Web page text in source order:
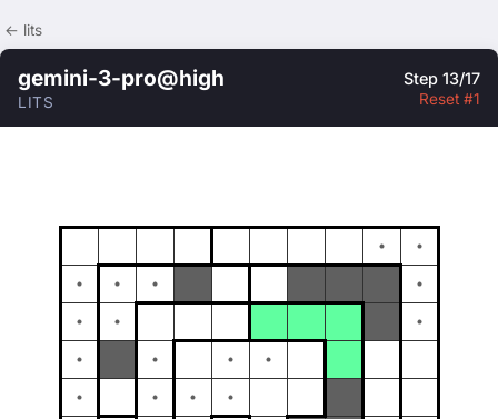
← lits
gemini-3-pro@high
LITS
Step 13/17
Reset #1